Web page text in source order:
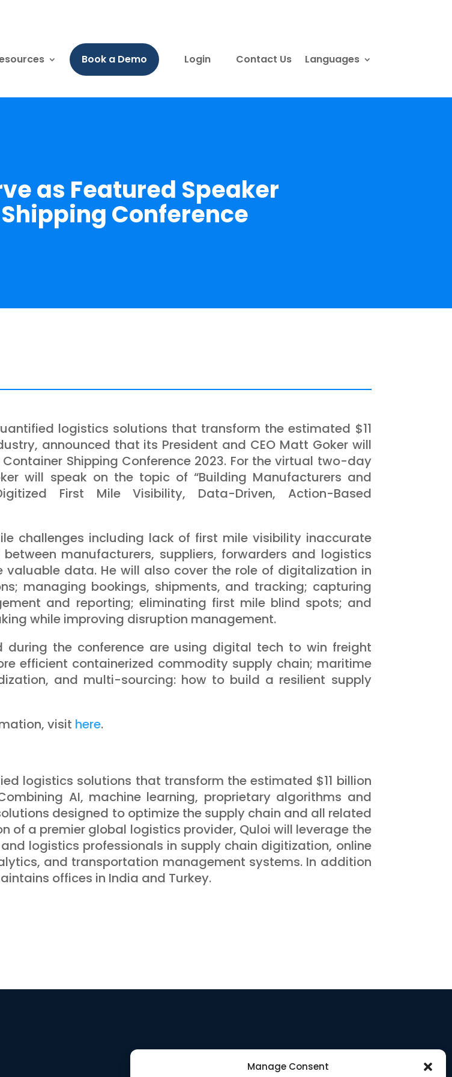
Manage Consent
Book a Demo Login Contact Us Languages
as Featured Speaker
Conference
logistics solutions that transform the estimated $11
announced that its President and CEO Matt Goker will
Shipping Conference 2023. For the virtual two-day
will speak on the topic of “Building Manufacturers and
First Mile Visibility, Data-Driven, Action-Based
challenges including lack of first mile visibility inaccurate
manufacturers, suppliers, forwarders and logistics
data. He will also cover the role of digitalization in
managing bookings, shipments, and tracking; capturing
and reporting; eliminating first mile blind spots; and
while improving disruption management.
the conference are using digital tech to win freight
efficient containerized commodity supply chain; maritime
and multi-sourcing: how to build a resilient supply
visit here.
logistics solutions that transform the estimated $11 billion
AI, machine learning, proprietary algorithms and
designed to optimize the supply chain and all related
of a premier global logistics provider, Quloi will leverage the
logistics professionals in supply chain digitization, online
and transportation management systems. In addition
offices in India and Turkey.